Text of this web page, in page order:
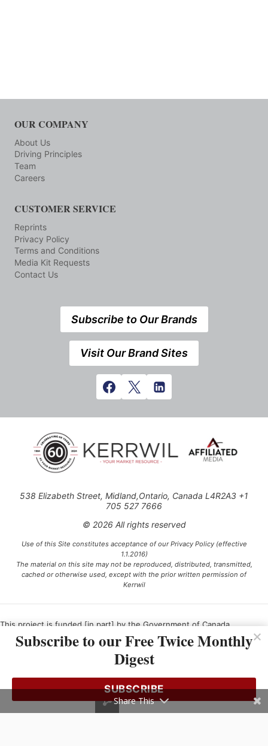
OUR COMPANY
About Us
Driving Principles
Team
Careers
CUSTOMER SERVICE
Reprints
Privacy Policy
Terms and Conditions
Media Kit Requests
Contact Us
Subscribe to Our Brands
Visit Our Brand Sites
538 Elizabeth Street, Midland,Ontario, Canada L4R2A3 +1
705 527 7666
© 2026 All rights reserved
Use of this Site constitutes acceptance of our Privacy Policy (effective
1.1.2016)
The material on this site may not be reproduced, distributed, transmitted,
cached or otherwise used, except with the prior written permission of
Kerrwil
This project is funded [in part] by the Government of Canada.
Subscribe to our Free Twice Monthly
Digest
SUBSCRIBE
Share This